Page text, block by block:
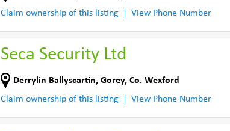
Claim ownership of this listing
View Phone Number
Seca Security Ltd
Derrylin Ballyscartin, Gorey, Co. Wexford
Claim ownership of this listing
View Phone Number